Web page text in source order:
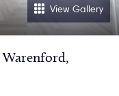
View Gallery